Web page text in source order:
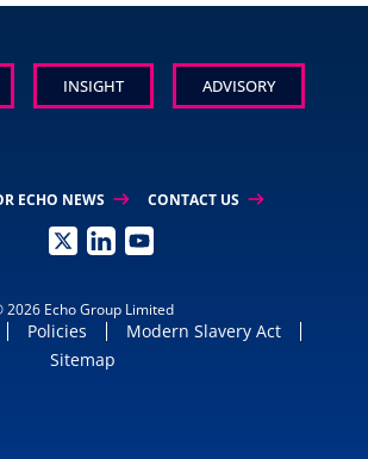
INSIGHT ADVISORY
2026 Echo Group Limited
Policies
Modern Slavery Act
Sitemap
ECHO NEWS arrow_right_alt CONTACT US arrow_right_alt